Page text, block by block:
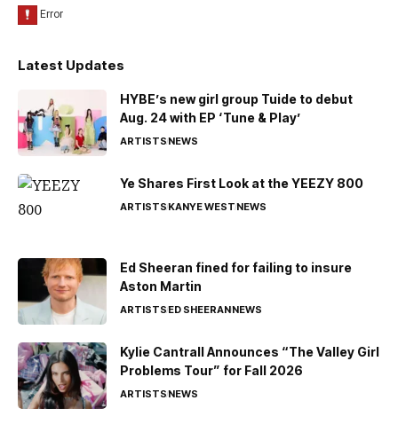
Latest Updates
HYBE’s new girl group Tuide to debut
Aug. 24 with EP ‘Tune & Play’
ARTISTSNEWS
Ye Shares First Look at the YEEZY 800
ARTISTSKANYE WESTNEWS
Ed Sheeran fined for failing to insure
Aston Martin
ARTISTSED SHEERANNEWS
Kylie Cantrall Announces “The Valley Girl
Problems Tour” for Fall 2026
ARTISTSNEWS